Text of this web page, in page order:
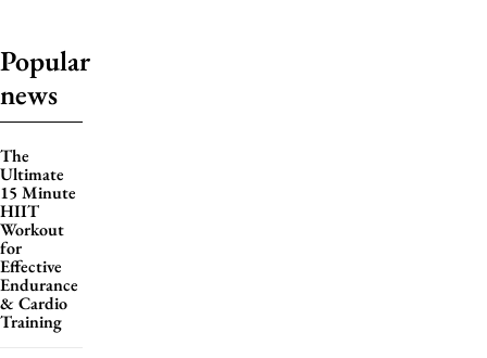
Popular
news
The
Ultimate
15 Minute
HIIT
Workout
for
Effective
Endurance
& Cardio
Training